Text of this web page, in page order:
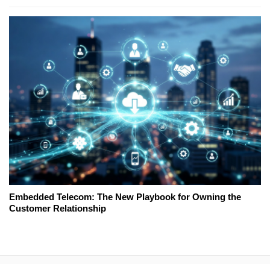
Embedded Telecom: The New Playbook for Owning the
Customer Relationship